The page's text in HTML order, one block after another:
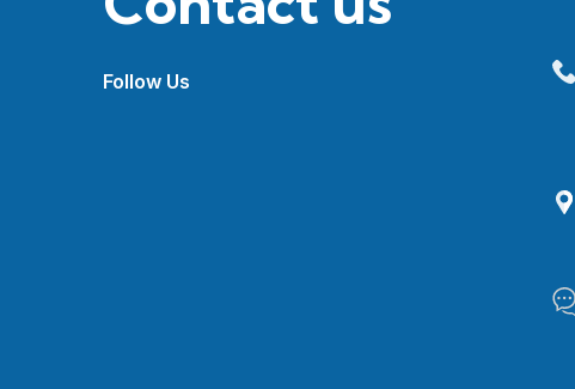
Follow Us